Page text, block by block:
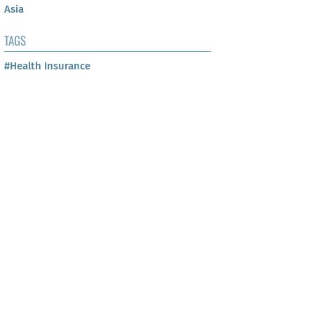
Asia
TAGS
#Health Insurance